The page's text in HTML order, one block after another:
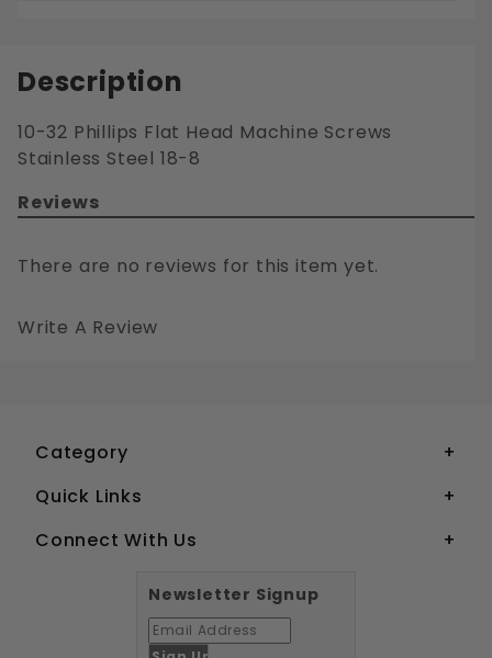
Description
10-32 Phillips Flat Head Machine Screws
Stainless Steel 18-8
Reviews
There are no reviews for this item yet.
Write A Review
Category
Quick Links
Connect With Us
Newsletter Signup